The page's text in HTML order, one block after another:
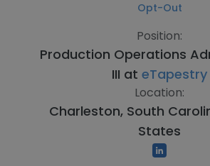
Opt-Out
Position:
Production Operations
III at eTapestry
Location:
Charleston, South
States